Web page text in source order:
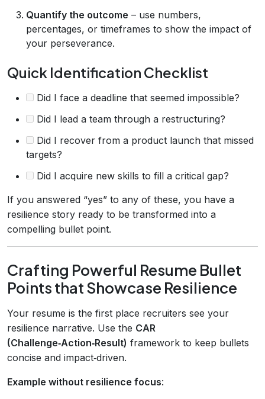
Quantify the outcome – use numbers,
percentages, or timeframes to show the impact of
your perseverance.
Quick Identification Checklist
Did I face a deadline that seemed impossible?
Did I lead a team through a restructuring?
Did I recover from a product launch that missed
targets?
Did I acquire new skills to fill a critical gap?
If you answered “yes” to any of these, you have a
resilience story ready to be transformed into a
compelling bullet point.
Crafting Powerful Resume Bullet
Points that Showcase Resilience
Your resume is the first place recruiters see your
resilience narrative. Use the CAR
(Challenge‑Action‑Result) framework to keep bullets
concise and impact‑driven.
Example without resilience focus: